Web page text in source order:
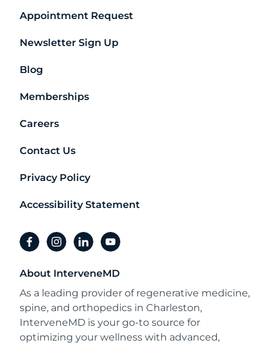
Appointment Request
Newsletter Sign Up
Blog
Memberships
Careers
Contact Us
Privacy Policy
Accessibility Statement
facebookinstagram
linkedinyoutube
About InterveneMD
As a leading provider of regenerative medicine,
spine, and orthopedics in Charleston,
InterveneMD is your go-to source for
optimizing your wellness with advanced,